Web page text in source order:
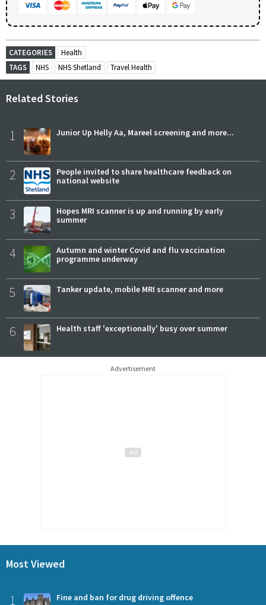
CATEGORIES
Health
TAGS
NHS NHS Shetland Travel Health
Related Stories
1 Junior Up Helly Aa, Mareel screening and more...
2
People invited to share healthcare feedback on
national website
3
Hopes MRI scanner is up and running by early
summer
4
Autumn and winter Covid and flu vaccination
programme underway
5 Tanker update, mobile MRI scanner and more
6 Health staff 'exceptionally' busy over summer
Advertisement
Most Viewed
1 Fine and ban for drug driving offence